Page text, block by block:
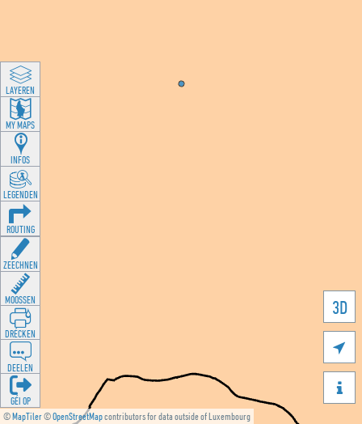
©MapTiler©OpenStreetMapcontributors for data outside of Luxembourg
3D


LAYEREN
MY MAPS
INFOS
LEGENDEN
ROUTING
ZEECHNEN
MOOSSEN
DRÉCKEN
DEELEN
GÉI OP